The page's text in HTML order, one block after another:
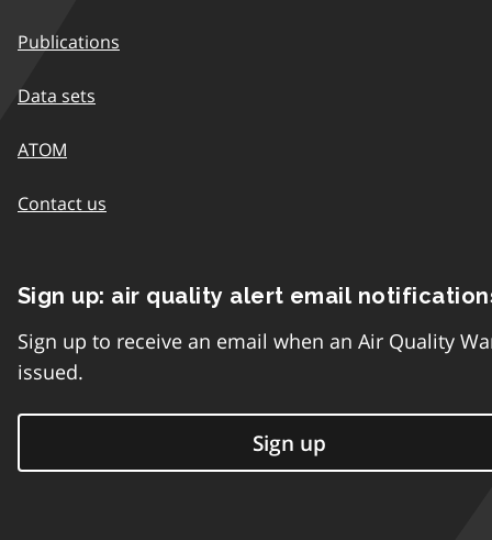
Publications
Data sets
ATOM
Contact us
Sign up: air quality alert email
Sign up to receive an email when an Air Quality
issued.
Sign up